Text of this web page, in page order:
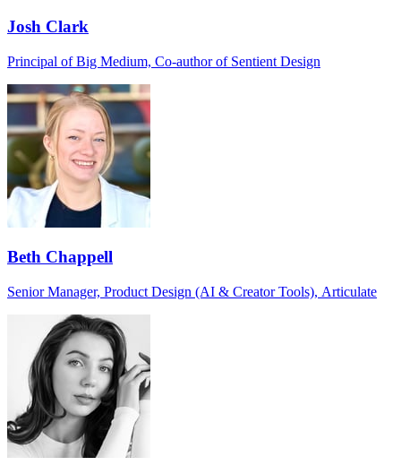
Josh Clark
Principal of Big Medium, Co-author of Sentient Design
Beth Chappell
Senior Manager, Product Design (AI & Creator Tools), Articulate